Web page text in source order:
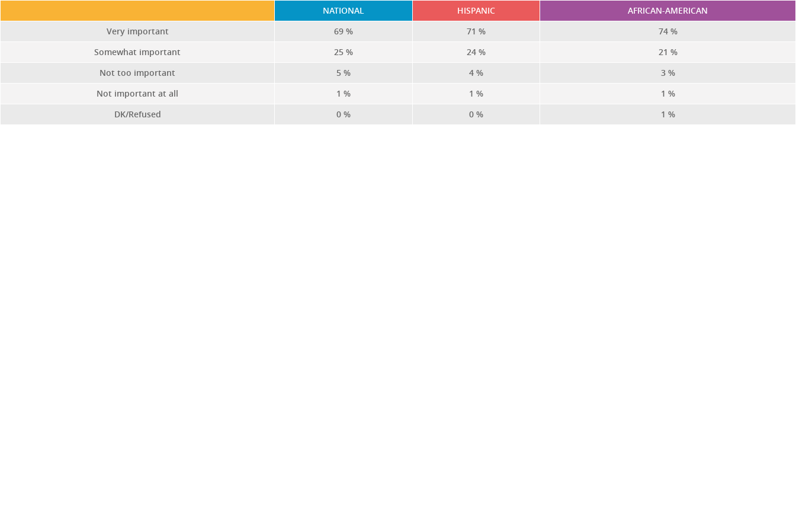
NATIONAL HISPANIC
AFRICAN-AMERICAN
Very important
69 % 71 %
74 %
Somewhat important
25 % 24 %
21 %
Not too important
5 % 4 %
3 %
Not important at all
1 % 1 %
1 %
DK/Refused
0 % 0 % 1 %